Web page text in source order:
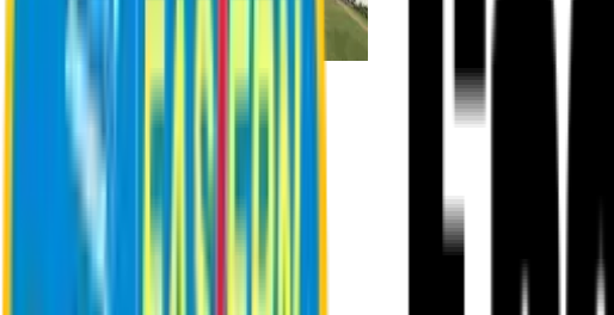
Admission Information
Undergraduate Program
Graduate Program